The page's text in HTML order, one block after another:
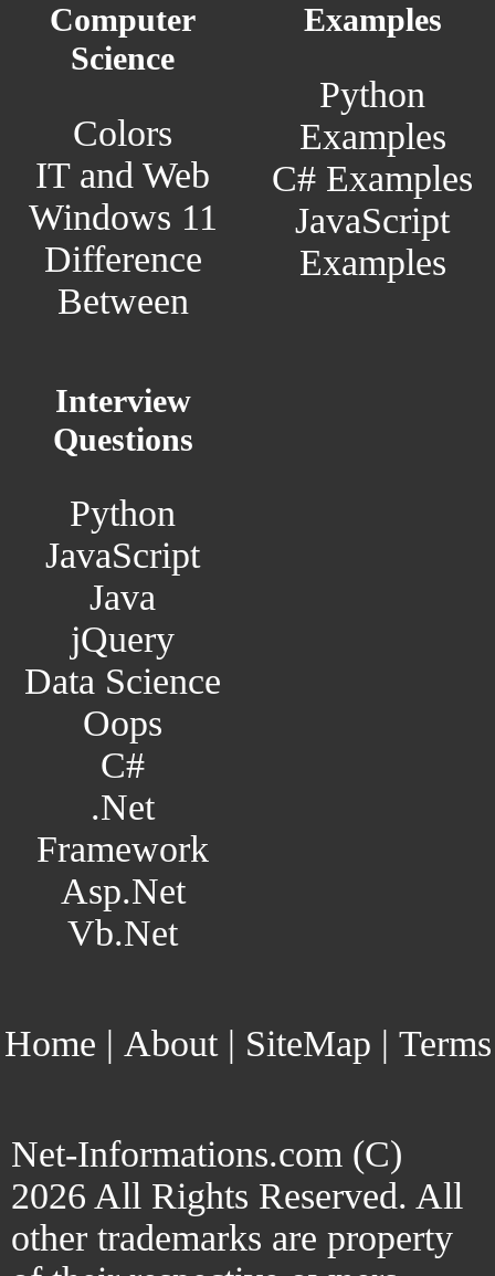
Computer
Science
Colors
IT and Web
Windows 11
Difference
Between
Examples
Python
Examples
C# Examples
JavaScript
Examples
Interview
Questions
Python
JavaScript
Java
jQuery
Data Science
Oops
C#
.Net
Framework
Asp.Net
Vb.Net
Home | About| SiteMap | Terms
Net-Informations.com (C)
2026 All Rights Reserved. All
other trademarks are property